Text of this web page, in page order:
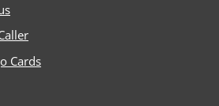
Cards